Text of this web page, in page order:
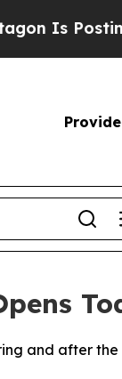
and after